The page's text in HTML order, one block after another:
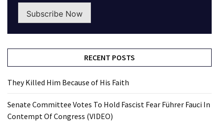
Subscribe Now
RECENT POSTS
They Killed Him Because of His Faith
Senate Committee Votes To Hold Fascist Fear Führer Fauci In
Contempt Of Congress (VIDEO)